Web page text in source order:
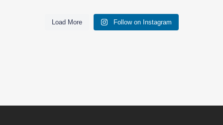
Load More Follow on Instagram